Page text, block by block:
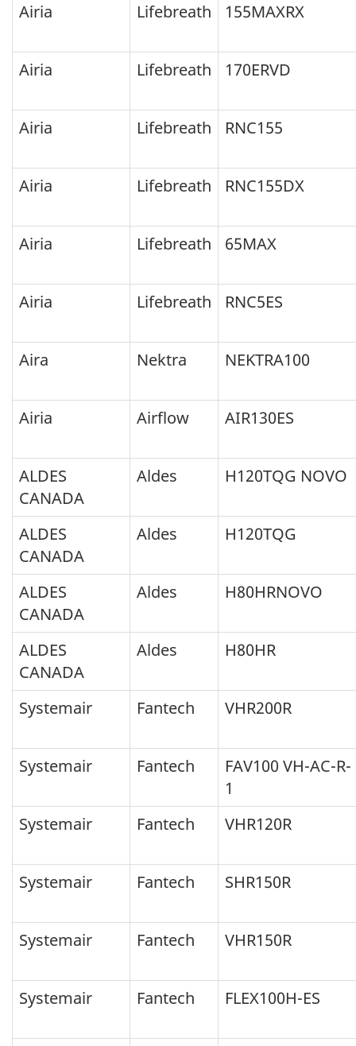
but
may
have
successfully
between
years
Airia Lifebreath 155MAXRX
Airia Lifebreath 170ERVD
Airia Lifebreath RNC155
Airia Lifebreath RNC155DX
Airia Lifebreath 65MAX
Airia Lifebreath RNC5ES
Aira Nektra NEKTRA100
Airia Airflow AIR130ES
ALDES
CANADA
Aldes H120TQG NOVO
ALDES
CANADA
Aldes H120TQG
ALDES
CANADA
Aldes H80HRNOVO
ALDES
CANADA
Aldes H80HR
Systemair Fantech VHR200R
Systemair Fantech
FAV100 VH-AC-R-
1
Systemair
Fantech VHR120R
Systemair Fantech SHR150R
Systemair Fantech VHR150R
Systemair Fantech FLEX100H-ES